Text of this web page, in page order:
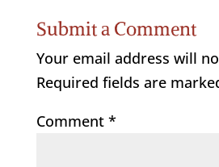
Submit a Comment
Your email address will
Required fields are
Comment *